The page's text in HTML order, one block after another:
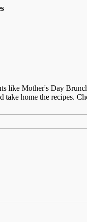
Mother's Day
take home the recipes.